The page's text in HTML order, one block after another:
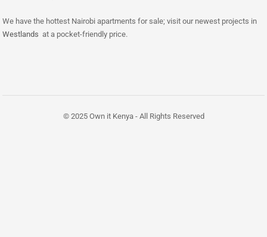
We have the hottest Nairobi apartments for sale; visit our newest projects in
Westlands at a pocket-friendly price.
© 2025 Own it Kenya - All Rights Reserved